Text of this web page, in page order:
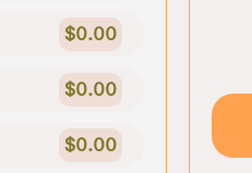
$0.00
$0.00
$0.00